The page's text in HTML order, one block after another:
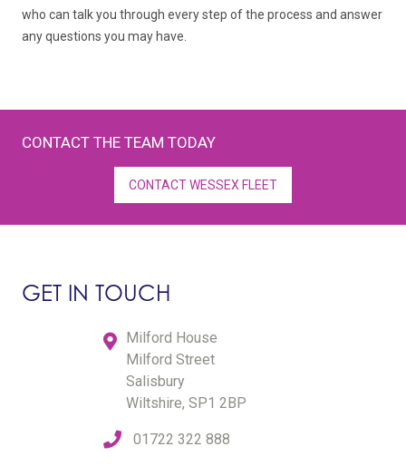
who can talk you through every step of the process and answer
any questions you may have.
CONTACT THE TEAM TODAY
CONTACT WESSEX FLEET
GET IN TOUCH
Milford House
Milford Street
Salisbury
Wiltshire, SP1 2BP
01722 322 888